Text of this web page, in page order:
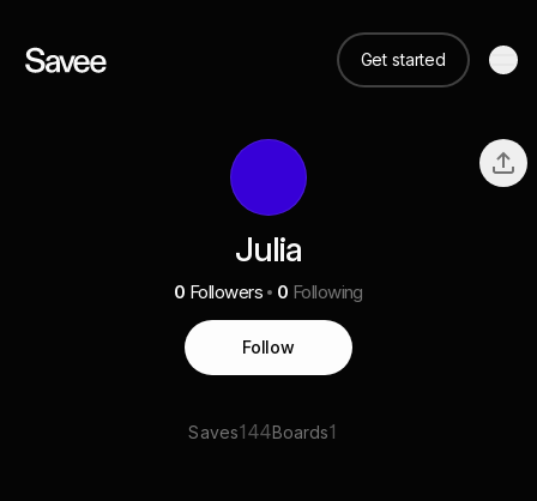
Get started
Julia
0 Followers 0 Following
Follow
Saves144Boards1